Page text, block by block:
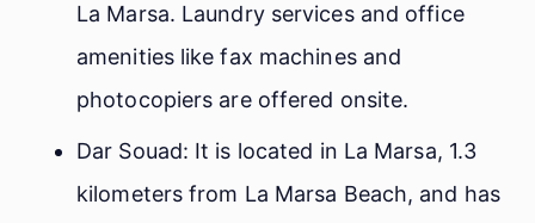
La Marsa. Laundry services and office
amenities like fax machines and
photocopiers are offered onsite.
Dar Souad: It is located in La Marsa, 1.3
kilometers from La Marsa Beach, and has